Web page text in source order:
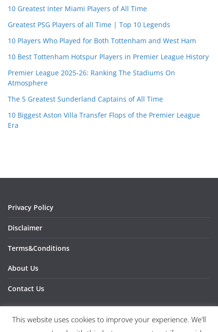
10 Greatest Inter Miami Players of All Time
Greatest PSG Players of all Time | Top 10 Legends
10 Players Who Played for Both Tottenham and West Ham
10 Best Tottenham Hotspur Players in Premier League History
Premier League 2025-26: Ranking The Stadiums On
Atmosphere
The 5 Greatest Sunderland Captains of All Time
10 Biggest Aston Villa Transfer Flops of the Premier League
Era
Privacy Policy
Disclaimer
Terms&Conditions
About Us
Contact Us
This website uses cookies to improve your experience. We'll